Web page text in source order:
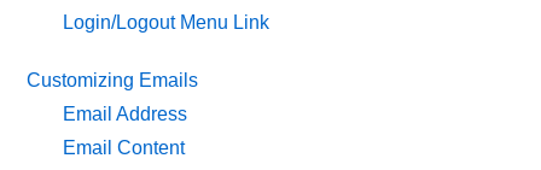
Login/Logout Menu Link
Customizing Emails
Email Address
Email Content